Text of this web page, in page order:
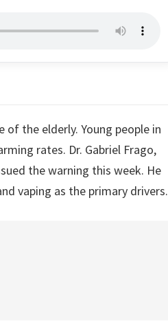
of the elderly. Young people in
rates. Dr. Gabriel Frago,
the warning this week. He
vaping as the primary drivers.